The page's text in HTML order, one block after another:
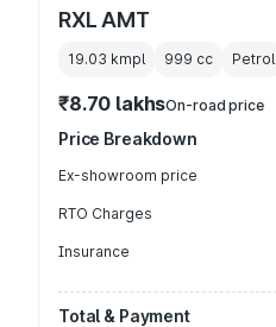
RXL AMT
19.03 kmpl 999 cc Petrol
₹8.70 lakhsOn-road price
Price Breakdown
Ex-showroom price
RTO Charges
Insurance
Total & Payment